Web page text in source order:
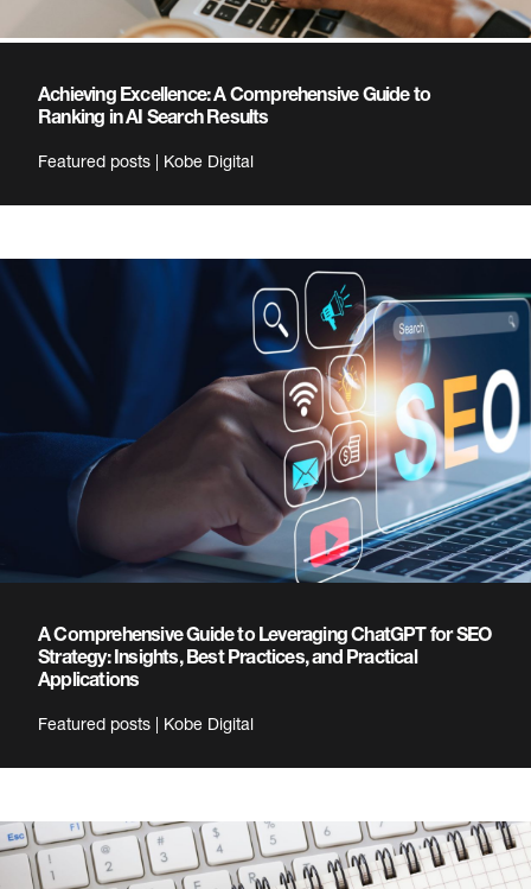
Achieving Excellence: A Comprehensive Guide to
Ranking in AI Search Results
Featured posts | Kobe Digital
A Comprehensive Guide to Leveraging ChatGPT for SEO
Strategy: Insights, Best Practices, and Practical
Applications
Featured posts | Kobe Digital